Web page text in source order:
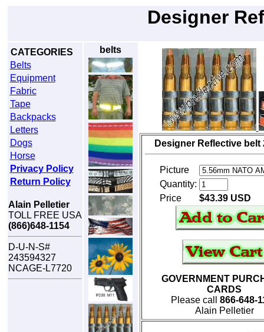
Designer
CATEGORIES
Belts
Equipment
Fabric
Tape
Backpacks
Letters
Dogs
Horse
Privacy Policy
Return Policy
Alain Pelletier
TOLL FREE USA
(866)648-1154
D-U-N-S#
243594327
NCAGE-L7720
belts
Designer Reflective belt
Picture
Quantity:
Price
$43.39 USD
GOVERNMENT
CARDS
Please call 866-648-
Alain Pelletier